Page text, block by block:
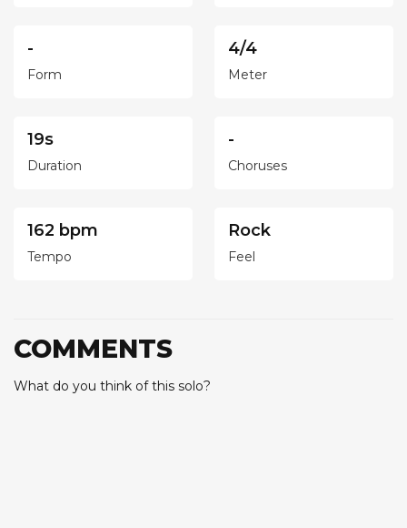
-
Form
4/4
Meter
19s
Duration
-
Choruses
162 bpm
Tempo
Rock
Feel
COMMENTS
What do you think of this solo?